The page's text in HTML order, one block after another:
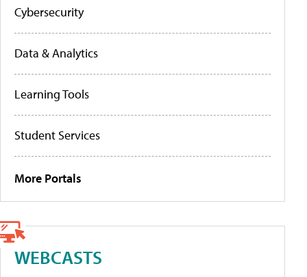
Cybersecurity
Data & Analytics
Learning Tools
Student Services
More Portals
WEBCASTS